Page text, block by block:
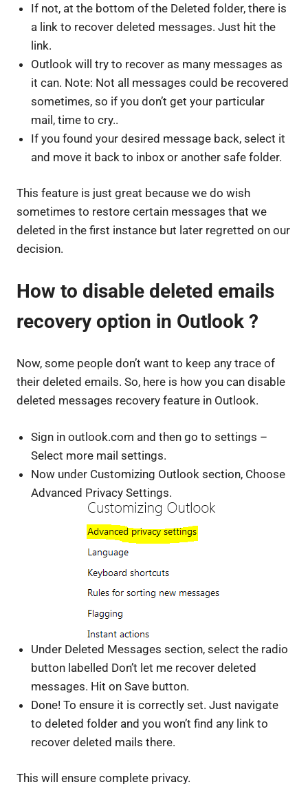
If not, at the bottom of the Deleted folder, there is
a link to recover deleted messages. Just hit the
link.
Outlook will try to recover as many messages as
it can. Note: Not all messages could be recovered
sometimes, so if you don’t get your particular
mail, time to cry..
If you found your desired message back, select it
and move it back to inbox or another safe folder.
This feature is just great because we do wish
sometimes to restore certain messages that we
deleted in the first instance but later regretted on our
decision.
How to disable deleted emails
recovery option in Outlook ?
Now, some people don’t want to keep any trace of
their deleted emails. So, here is how you can disable
deleted messages recovery feature in Outlook.
Sign in outlook.com and then go to settings –
Select more mail settings.
Now under Customizing Outlook section, Choose
Advanced Privacy Settings.
Under Deleted Messages section, select the radio
button labelled Don’t let me recover deleted
messages. Hit on Save button.
Done! To ensure it is correctly set. Just navigate
to deleted folder and you won’t find any link to
recover deleted mails there.
This will ensure complete privacy.